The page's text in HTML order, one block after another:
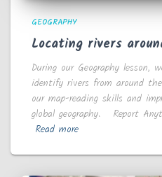
GEOGRAPHY
Locating rivers
During our Geography lesson,
identify rivers from around
our map-reading skills and
global geography. Report
Read more